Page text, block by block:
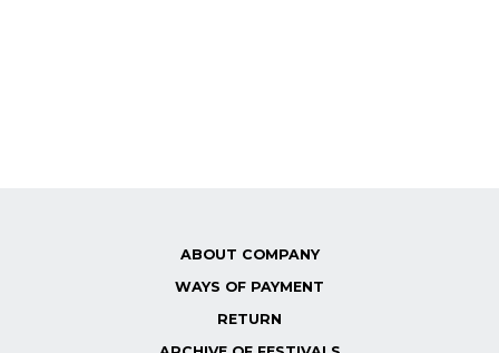
ABOUT COMPANY
WAYS OF PAYMENT
RETURN